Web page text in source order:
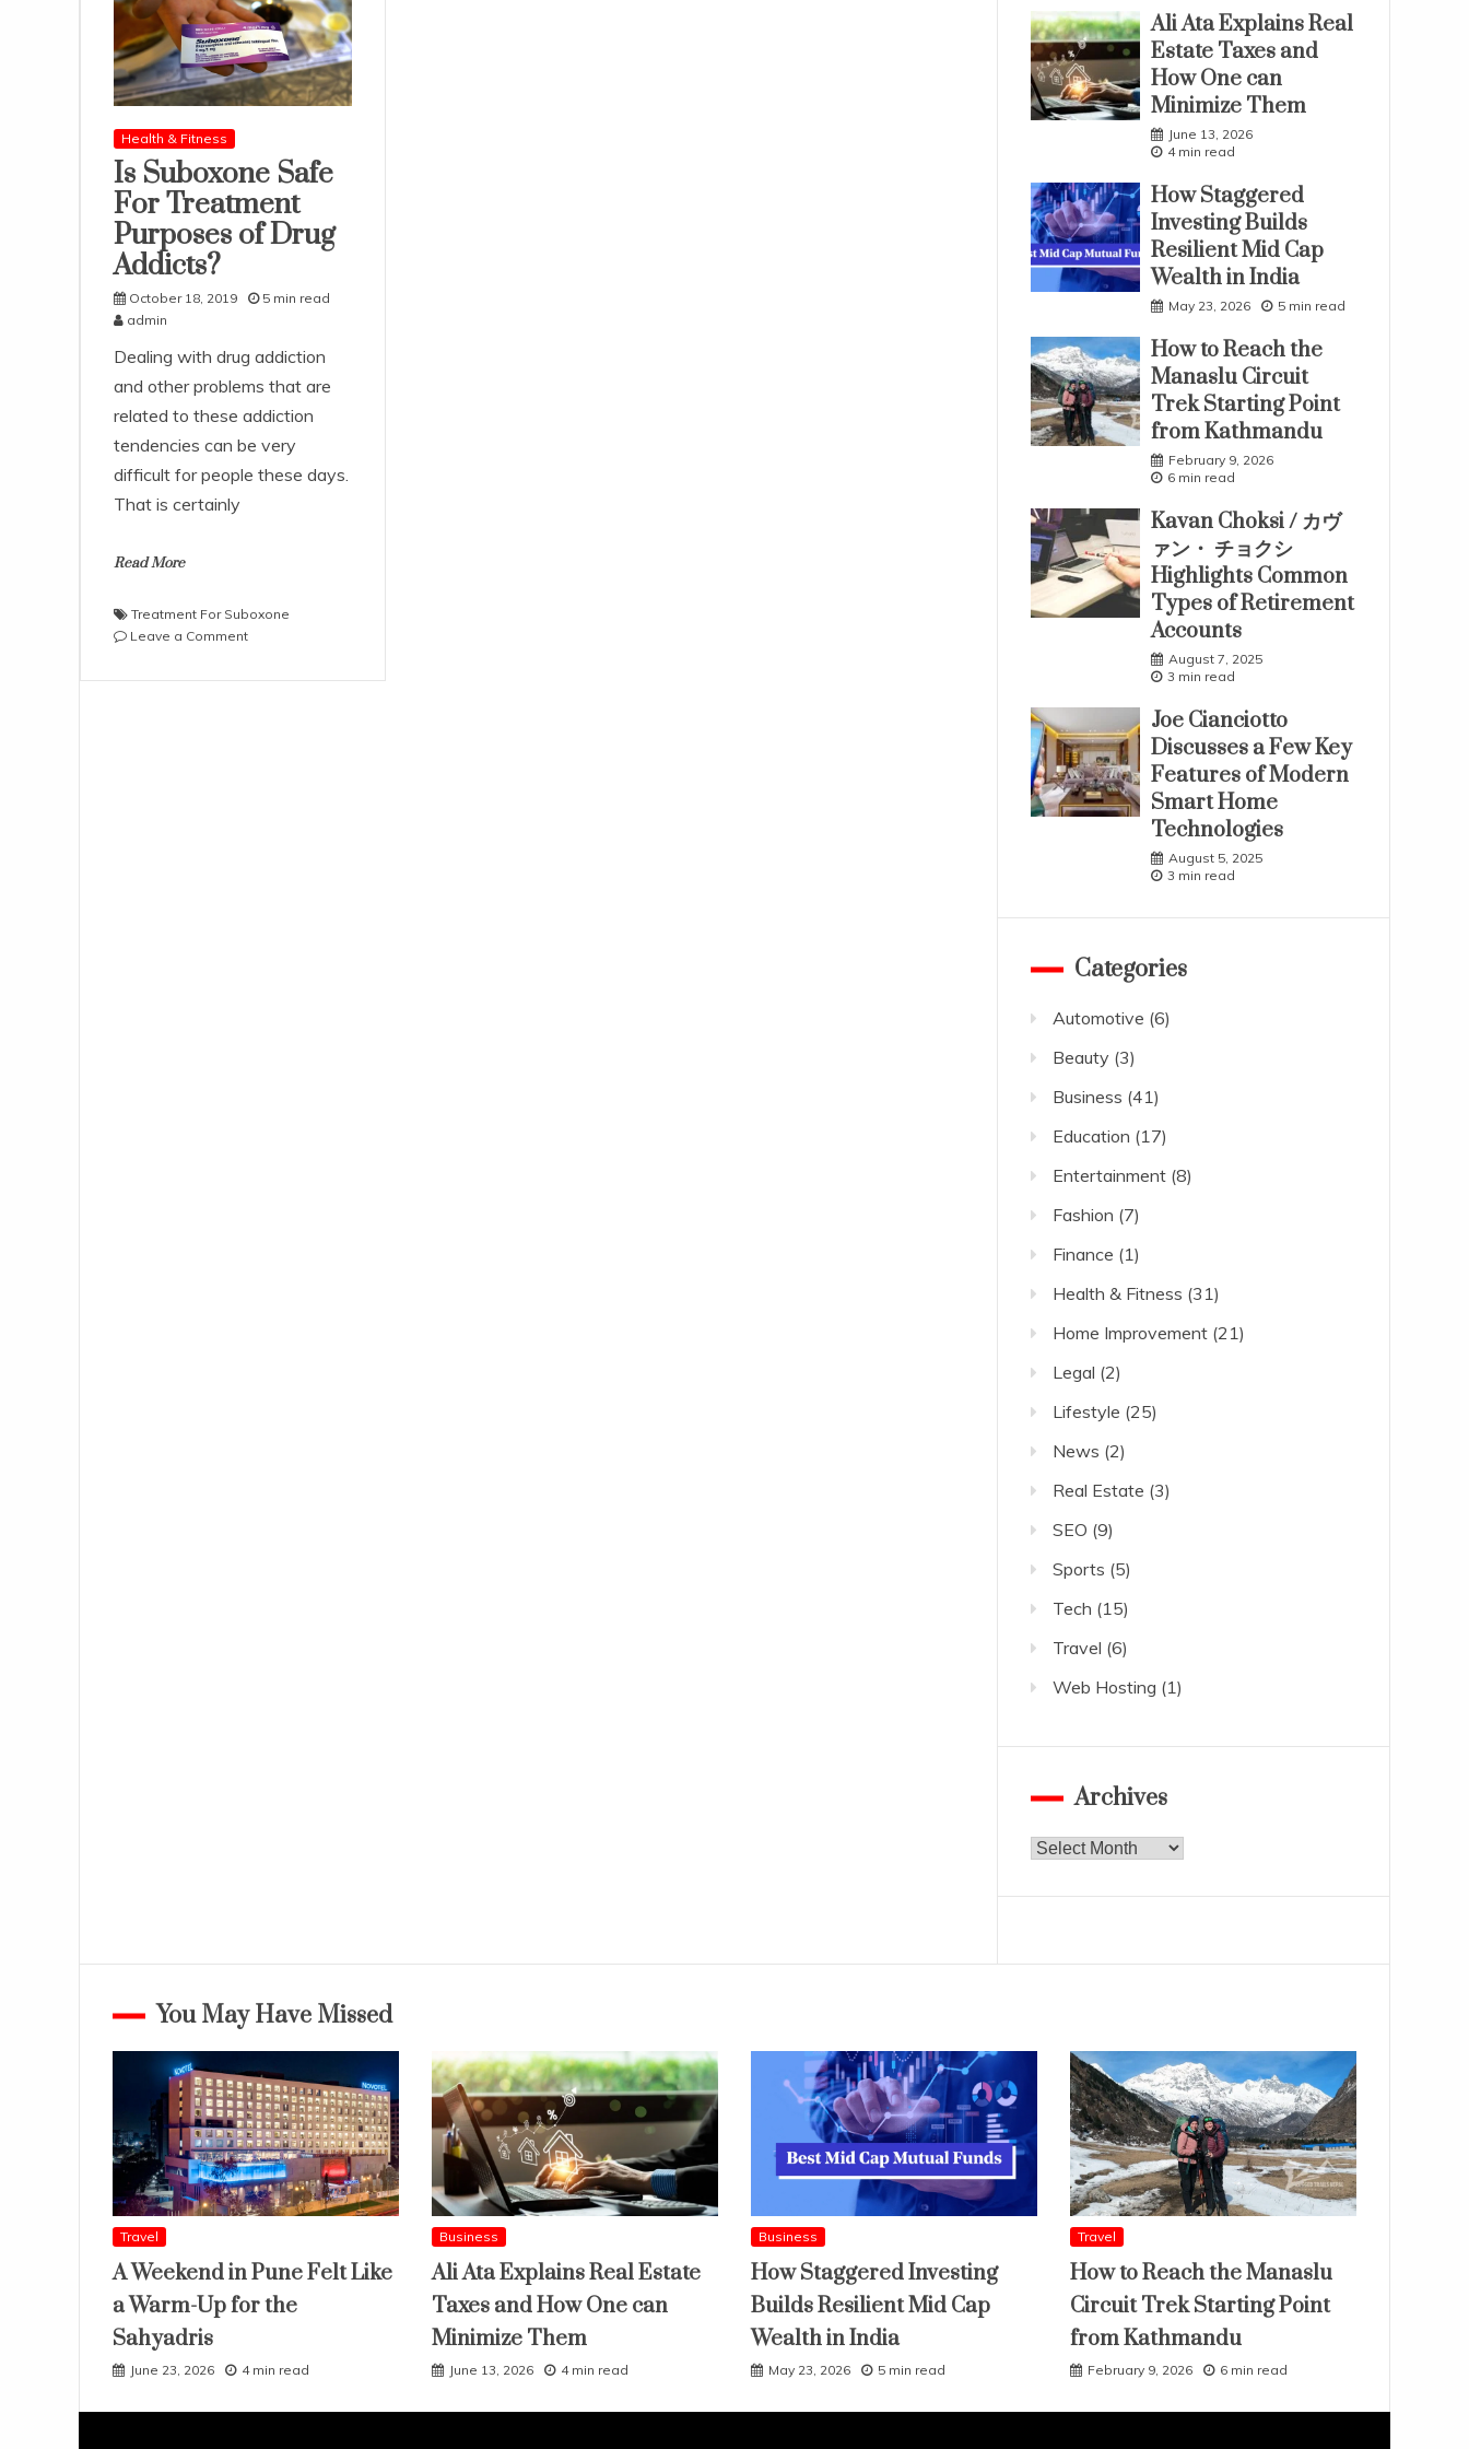
Health & Fitness
Is Suboxone Safe
For Treatment
Purposes of Drug
Addicts?
October 18, 2019
5 min read
admin
Dealing with drug addiction
and other problems that are
related to these addiction
tendencies can be very
difficult for people these days.
That is certainly
Read More
Treatment For Suboxone
Leave a Commenton
Suboxone
Ali Ata Explains Real
Estate Taxes and
How One can
Minimize Them
June 13, 2026
4 min read
How Staggered
Investing Builds
Resilient Mid Cap
Wealth in India
May 23, 2026 5 min read
How to Reach the
Manaslu Circuit
Trek Starting Point
from Kathmandu
February 9, 2026
6 min read
Kavan Choksi / カヴ
ァン・ チョクシ
Highlights Common
Types of Retirement
Accounts
August 7, 2025
3 min read
Joe Cianciotto
Discusses a Few Key
Features of Modern
Smart Home
Technologies
August 5, 2025
3 min read
Categories
Automotive (6)
Beauty (3)
Business (41)
Education (17)
Entertainment(8)
Fashion (7)
Finance (1)
Health & Fitness (31)
Home Improvement(21)
Legal (2)
Lifestyle (25)
News (2)
Real Estate (3)
SEO (9)
Sports (5)
Tech (15)
Travel (6)
Web Hosting (1)
Archives
Archives
You May Have Missed
Travel
A Weekend in Pune Felt Like
a Warm-Up for the
Sahyadris
June 23, 2026 4 min read
Business
Ali Ata Explains Real Estate
Taxes and How One can
Minimize Them
June 13, 2026 4 min read
Business
How Staggered Investing
Builds Resilient Mid Cap
Wealth in India
May 23, 2026 5 min read
Travel
How to Reach the Manaslu
Circuit Trek Starting Point
from Kathmandu
February 9, 2026 6 min read